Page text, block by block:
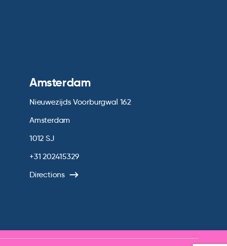
Amsterdam
Nieuwezijds Voorburgwal 162
Amsterdam
1012 SJ
+31 202415329
Directions